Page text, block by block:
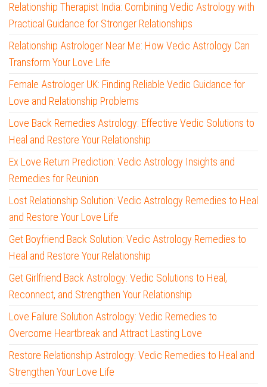
Relationship Therapist India: Combining Vedic Astrology with
Practical Guidance for Stronger Relationships
Relationship Astrologer Near Me: How Vedic Astrology Can
Transform Your Love Life
Female Astrologer UK: Finding Reliable Vedic Guidance for
Love and Relationship Problems
Love Back Remedies Astrology: Effective Vedic Solutions to
Heal and Restore Your Relationship
Ex Love Return Prediction: Vedic Astrology Insights and
Remedies for Reunion
Lost Relationship Solution: Vedic Astrology Remedies to Heal
and Restore Your Love Life
Get Boyfriend Back Solution: Vedic Astrology Remedies to
Heal and Restore Your Relationship
Get Girlfriend Back Astrology: Vedic Solutions to Heal,
Reconnect, and Strengthen Your Relationship
Love Failure Solution Astrology: Vedic Remedies to
Overcome Heartbreak and Attract Lasting Love
Restore Relationship Astrology: Vedic Remedies to Heal and
Strengthen Your Love Life